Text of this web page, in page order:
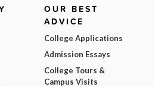
OUR BEST
ADVICE
College Applications
Admission Essays
College Tours &
Campus Visits